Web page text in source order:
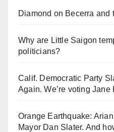
Diamond on Becerra and
Why are Little Saigon
politicians?
Calif. Democratic Party
Again. We’re voting Jane
Orange Earthquake:
Mayor Dan Slater. And